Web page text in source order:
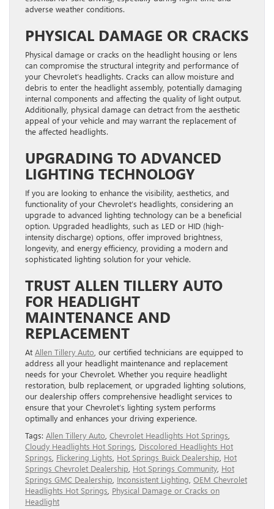
adverse weather conditions.
PHYSICAL DAMAGE OR CRACKS
Physical damage or cracks on the headlight housing or lens
can compromise the structural integrity and performance of
your Chevrolet’s headlights. Cracks can allow moisture and
debris to enter the headlight assembly, potentially damaging
internal components and affecting the quality of light output.
Additionally, physical damage can detract from the aesthetic
appeal of your vehicle and may warrant the replacement of
the affected headlights.
UPGRADING TO ADVANCED
LIGHTING TECHNOLOGY
If you are looking to enhance the visibility, aesthetics, and
functionality of your Chevrolet’s headlights, considering an
upgrade to advanced lighting technology can be a beneficial
option. Upgraded headlights, such as LED or HID (high-
intensity discharge) options, offer improved brightness,
longevity, and energy efficiency, providing a modern and
sophisticated lighting solution for your vehicle.
TRUST ALLEN TILLERY AUTO
FOR HEADLIGHT
MAINTENANCE AND
REPLACEMENT
At Allen Tillery Auto , our certified technicians are equipped to
address all your headlight maintenance and replacement
needs for your Chevrolet. Whether you require headlight
restoration, bulb replacement, or upgraded lighting solutions,
our dealership offers comprehensive headlight services to
ensure that your Chevrolet’s lighting system performs
optimally and enhances your driving experience.
Tags: Allen Tillery Auto Chevrolet Headlights Hot Springs
Cloudy Headlights Hot Springs Discolored Headlights Hot
Springs Flickering Lights Hot Springs Buick Dealership Hot
Springs Chevrolet Dealership Hot Springs Community Hot
Springs GMC Dealership Inconsistent Lighting OEM Chevrolet
Headlights Hot Springs Physical Damage or Cracks on
Headlight